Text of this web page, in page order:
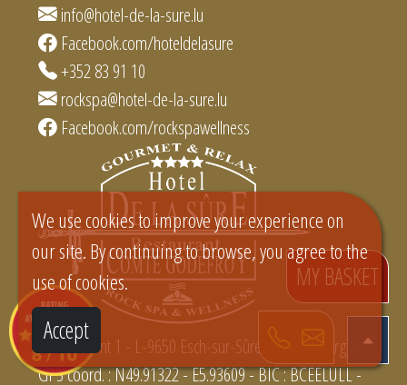
info@hotel-de-la-sure.lu
Facebook.com/hoteldelasure
+352 83 91 10
rockspa@hotel-de-la-sure.lu
Facebook.com/rockspawellness
Rue du Pont 1 - L-9650 Esch-sur-Sûre -Luxembourg -
GPS coord. : N49.91322 - E5.93609 - BIC : BCEELULL -
MY BASKET
We use cookies to improve your experience on
our site. By continuing to browse, you agree to the
use of cookies.
Accept